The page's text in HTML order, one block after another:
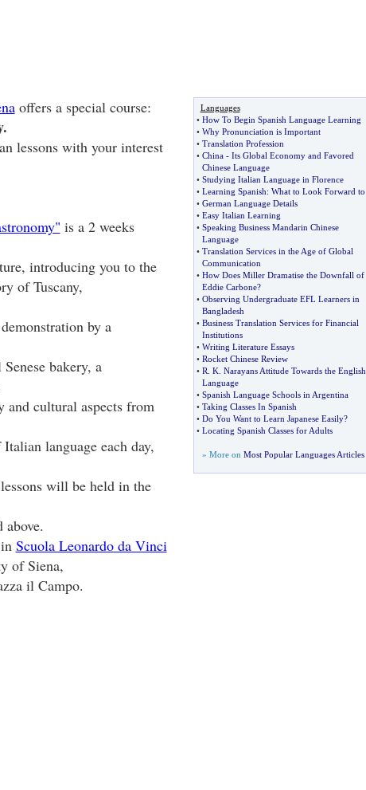
offers a special course:
lessons with your interest
is a 2 weeks
introducing you to the
of Tuscany,
by a
bakery, a
cultural aspects from
language each day,
will be held in the
Scuola Leonardo da Vinci
of Siena,
il Campo.
Languages
• How To Begin Spanish Language Learning
• Why Pronunciation is Important
• Translation Profession
• China- Its Global Economy and Favored
Chinese Language
• Studying Italian Language in Florence
• Learning Spanish: What to Look Forward to
• German Language Details
• Easy Italian Learning
• Speaking Business Mandarin Chinese
Language
• Translation Services in the Age of Global
Communication
• How Does Miller Dramatise the Downfall of
Eddie Carbone?
• Observing Undergraduate EFL Learners in
Bangladesh
• Business Translation Services for Financial
Institutions
• Writing Literature Essays
• Rocket Chinese Review
• R K Narayans Attitude Towards the English
Language
• Spanish Language Schools in Argentina
• Taking Classes In Spanish
• Do You Want to Learn Japanese Easily?
• Locating Spanish Classes for Adults
» More on Most Popular Languages Articles